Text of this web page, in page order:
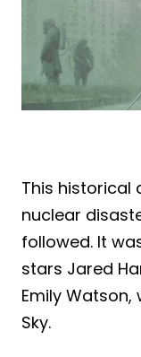
This historical
nuclear
followed. It
stars Jared
Emily
Sky.